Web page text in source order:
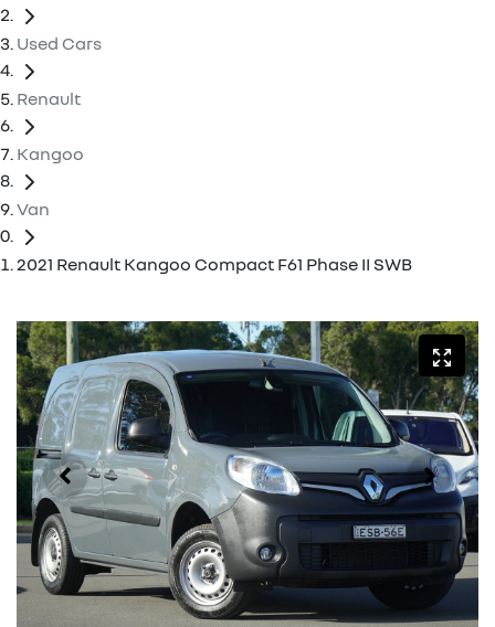
Used Cars
Renault
Kangoo
Van
2021 Renault Kangoo Compact F61 Phase II SWB